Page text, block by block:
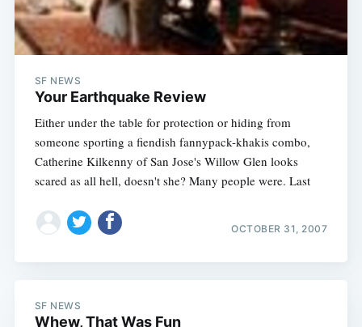
SF NEWS
Your Earthquake Review
Either under the table for protection or hiding from
someone sporting a fiendish fannypack-khakis combo,
Catherine Kilkenny of San Jose's Willow Glen looks
scared as all hell, doesn't she? Many people were. Last
OCTOBER 31, 2007
SF NEWS
Whew, That Was Fun